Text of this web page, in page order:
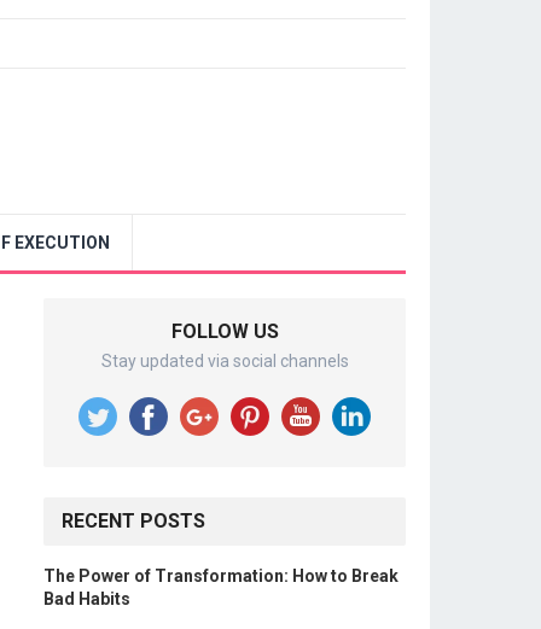
EXECUTION
FOLLOW US
Stay updated via social channels
RECENT POSTS
The Power of Transformation: How to Break
Bad Habits